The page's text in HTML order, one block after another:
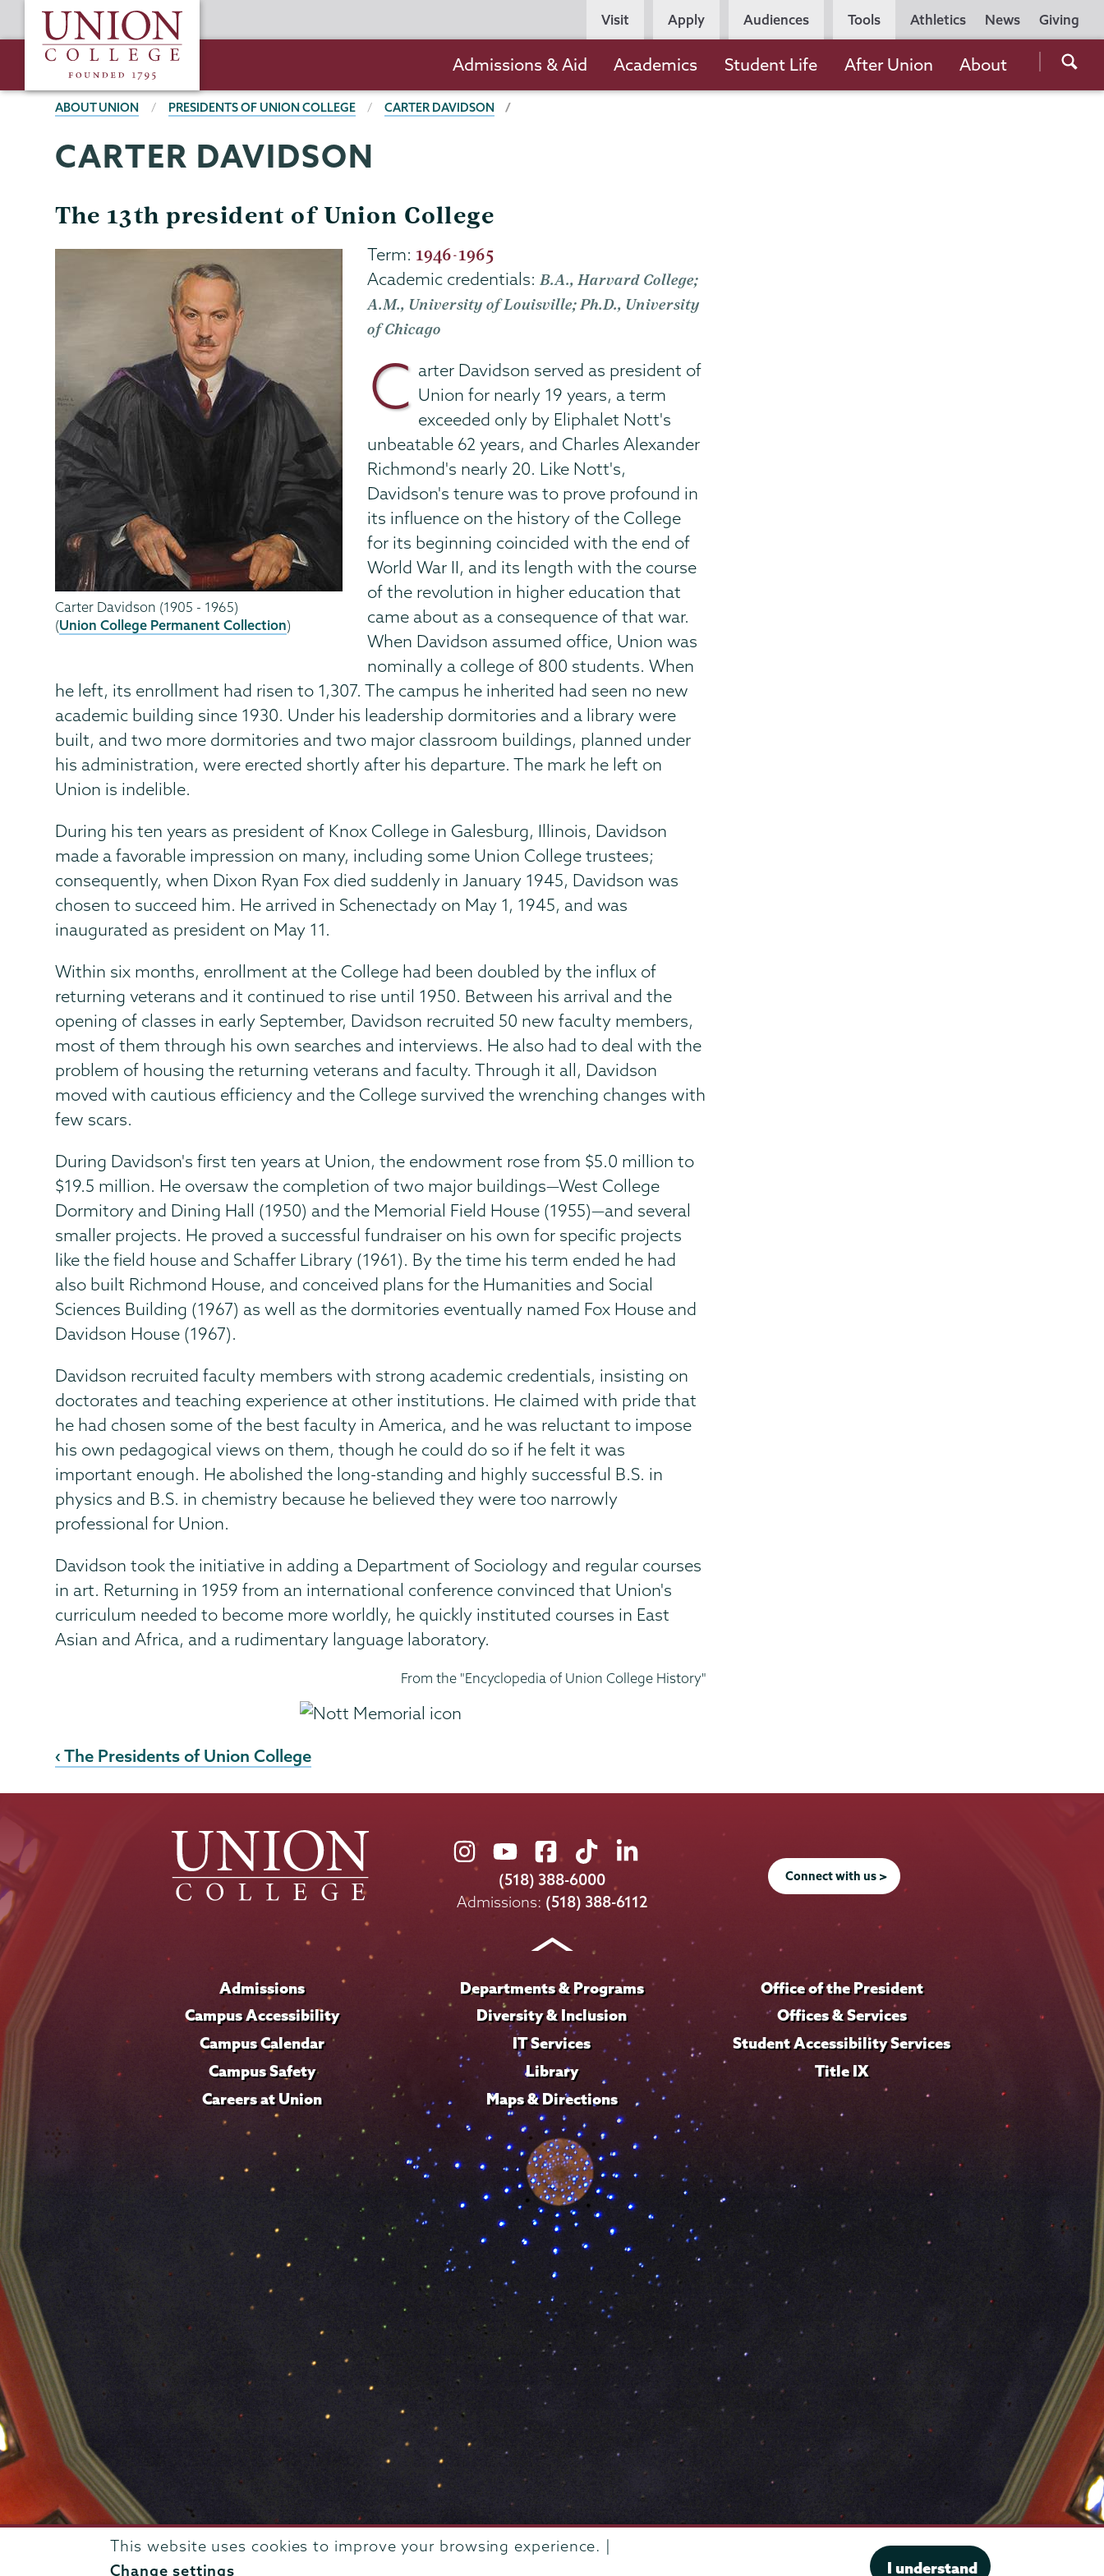
This website uses cookies to improve your browsing experience. |
Change settings
I understand
to
content
Union
College
Utility
Navigation
Athletics News Giving
Persona
Navigation
Visit Apply Audiences Tools
the
navigation
Admissions & Aid Academics Student Life After Union About
BREADCRUMBS
ABOUT UNION PRESIDENTS OF UNION COLLEGE CARTER DAVIDSON
CARTER DAVIDSON
The 13th president of Union College
Carter Davidson (1905 - 1965)
(Union College Permanent Collection)
Term: 1946-1965
Academic credentials:B.A., Harvard College;
A.M., University of Louisville; Ph.D., University
of Chicago
C arter Davidson served as president of
Union for nearly 19 years, a term
exceeded only by Eliphalet Nott's
unbeatable 62 years, and Charles Alexander
Richmond's nearly 20. Like Nott's,
Davidson's tenure was to prove profound in
its influence on the history of the College
for its beginning coincided with the end of
World War II, and its length with the course
of the revolution in higher education that
came about as a consequence of that war.
When Davidson assumed office, Union was
nominally a college of 800 students. When
he left, its enrollment had risen to 1,307. The campus he inherited had seen no new
academic building since 1930. Under his leadership dormitories and a library were
built, and two more dormitories and two major classroom buildings, planned under
his administration, were erected shortly after his departure. The mark he left on
Union is indelible.
During his ten years as president of Knox College in Galesburg, Illinois, Davidson
made a favorable impression on many, including some Union College trustees;
consequently, when Dixon Ryan Fox died suddenly in January 1945, Davidson was
chosen to succeed him. He arrived in Schenectady on May 1, 1945, and was
inaugurated as president on May 11.
Within six months, enrollment at the College had been doubled by the influx of
returning veterans and it continued to rise until 1950. Between his arrival and the
opening of classes in early September, Davidson recruited 50 new faculty members,
most of them through his own searches and interviews. He also had to deal with the
problem of housing the returning veterans and faculty. Through it all, Davidson
moved with cautious efficiency and the College survived the wrenching changes with
few scars.
During Davidson's first ten years at Union, the endowment rose from $5.0 million to
$19.5 million. He oversaw the completion of two major buildings—West College
Dormitory and Dining Hall (1950) and the Memorial Field House (1955)—and several
smaller projects. He proved a successful fundraiser on his own for specific projects
like the field house and Schaffer Library (1961). By the time his term ended he had
also built Richmond House, and conceived plans for the Humanities and Social
Sciences Building (1967) as well as the dormitories eventually named Fox House and
Davidson House (1967).
Davidson recruited faculty members with strong academic credentials, insisting on
doctorates and teaching experience at other institutions. He claimed with pride that
he had chosen some of the best faculty in America, and he was reluctant to impose
his own pedagogical views on them, though he could do so if he felt it was
important enough. He abolished the long-standing and highly successful B.S. in
physics and B.S. in chemistry because he believed they were too narrowly
professional for Union.
Davidson took the initiative in adding a Department of Sociology and regular courses
in art. Returning in 1959 from an international conference convinced that Union's
curriculum needed to become more worldly, he quickly instituted courses in East
Asian and Africa, and a rudimentary language laboratory.
From the "Encyclopedia of Union College History"
‹ The Presidents of Union College
Union
College
on
Union
College
on
Union
College
on
Union
College
on
Union
on
LinkedIn
(518) 388-6000
Admissions: (518) 388-6112
Connect with us >
Admissions
Campus Accessibility
Campus Calendar
Campus Safety
Careers at Union
Departments & Programs
Diversity & Inclusion
IT Services
Library
Maps & Directions
Office of the President
Offices & Services
Student Accessibility Services
Title IX
807 Union Street Schenectady, NY 12308 © 2026Trustees of Union College·Student consumer information Website privacy policy